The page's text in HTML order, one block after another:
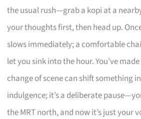
the usual rush—grab a kopi at a
your thoughts first, then head up.
slows immediately; a comfortable
let you sink into the hour. You’ve
change of scene can shift something
indulgence; it’s a deliberate
the MRT north, and now it’s just your